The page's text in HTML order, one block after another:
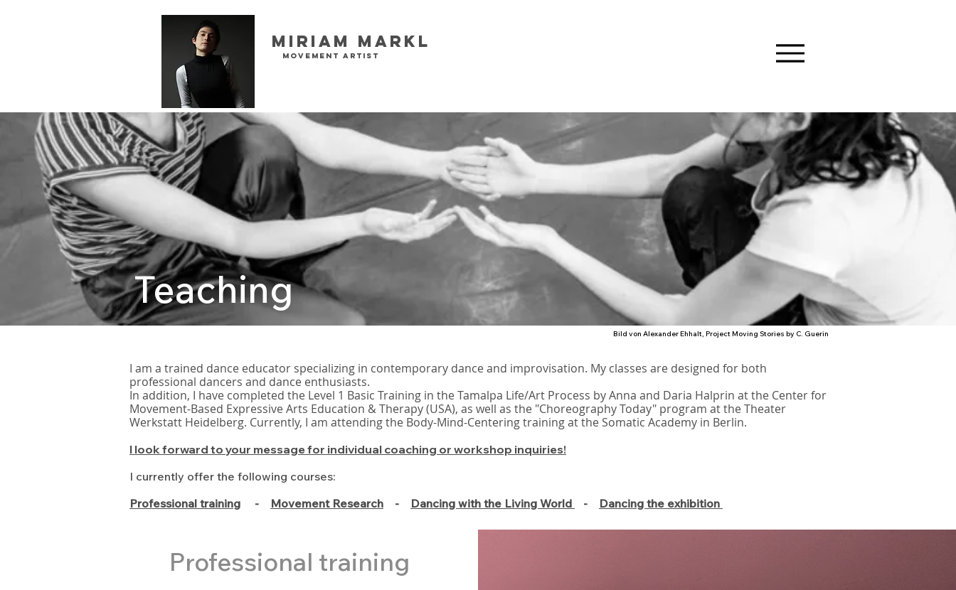
Miriam Markl
movement artist
Teaching
Bild von Alexander Ehhalt, Project Moving Stories by C. Guerin
I am a trained dance educator specializing in contemporary dance and improvisation. My classes are designed for both
professional dancers and dance enthusiasts.
In addition, I have completed the Level 1 Basic Training in the Tamalpa Life/Art Process by Anna and Daria Halprin at the Center for
Movement-Based Expressive Arts Education & Therapy (USA), as well as the "Choreography Today" program at the Theater
Werkstatt Heidelberg. Currently, I am attending the Body-Mind-Centering training at the Somatic Academy in Berlin.
​I look forward to your message for individual coaching or workshop inquiries!
I currently offer the following courses:
Professional training - Movement Research - Dancing with the Living World - Dancing the exhibition
Professional training